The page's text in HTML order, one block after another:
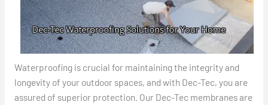
Waterproofing is crucial for maintaining the integrity and
longevity of your outdoor spaces, and with Dec-Tec, you are
assured of superior protection. Our Dec-Tec membranes are